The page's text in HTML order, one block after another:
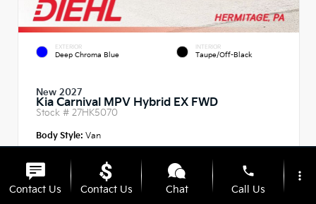
EXTERIOR
Deep Chroma Blue
INTERIOR
Taupe/Off-Black
New 2027
Kia Carnival MPV Hybrid EX FWD
Stock # 27HK5070
Body Style: Van
Contact Us Contact Us Chat
phone
Call Us
more_vert